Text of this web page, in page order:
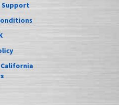
Support